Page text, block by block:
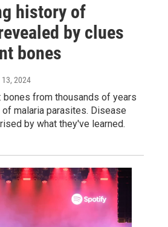
history of
by clues
bones
13, 2024
bones from thousands of years
malaria parasites. Disease
by what they've learned.